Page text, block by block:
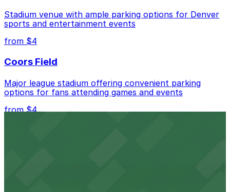
nearby options and find the one that suits your plans
best.
Stadium venue with ample parking options for Denver
sports and entertainment events
from $4
Coors Field
Major league stadium offering convenient parking
options for fans attending games and events
from $4